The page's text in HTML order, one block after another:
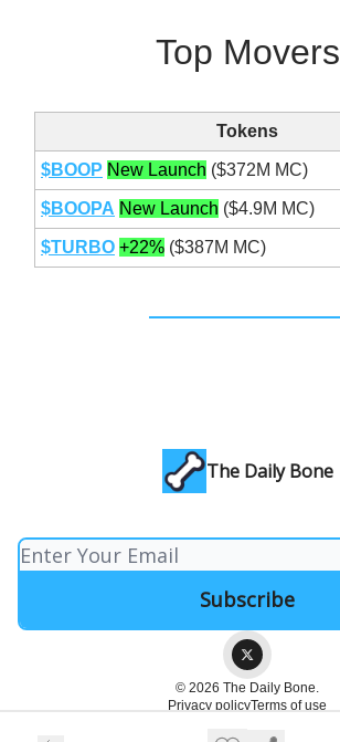
Top Movers
Tokens
$BOOP New Launch ($372M MC)
$BOOPA New Launch ($4.9M MC)
$TURBO +22% ($387M MC)
The Daily Bone
© 2026 The Daily Bone.
Privacy policyTerms of use
Powered by beehiiv